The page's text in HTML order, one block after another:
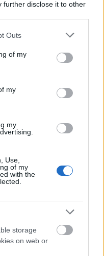
further disclose it to other
one or more Google
You may click to
its third-party tags to
in below Google
Outs
of my
my
my
Use,
of my
with the
storage
on web or
College - Loyalty
Business School
scholarships
Scholarship
Walsham Vikings
- Family Federal